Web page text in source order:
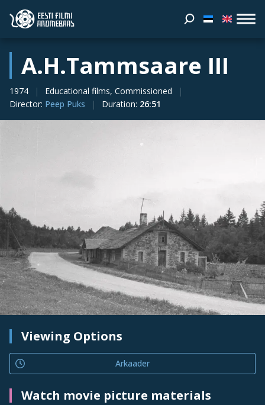
A.H.Tammsaare III
1974
Educational films, Commissioned
Director: Peep Puks Duration: 26:51
Viewing Options
Arkaader
Watch movie picture materials